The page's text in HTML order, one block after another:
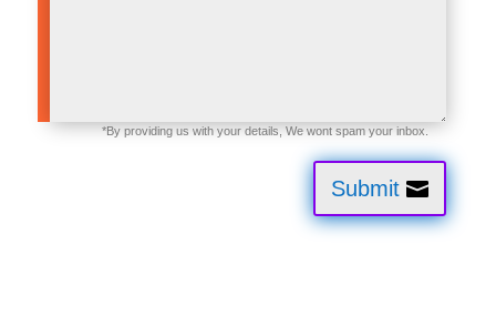
Submit